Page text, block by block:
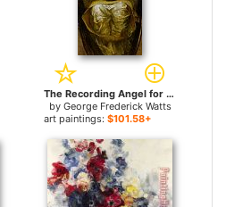
The Recording Angel for sale
by George Frederick Watts
art paintings: $101.58+